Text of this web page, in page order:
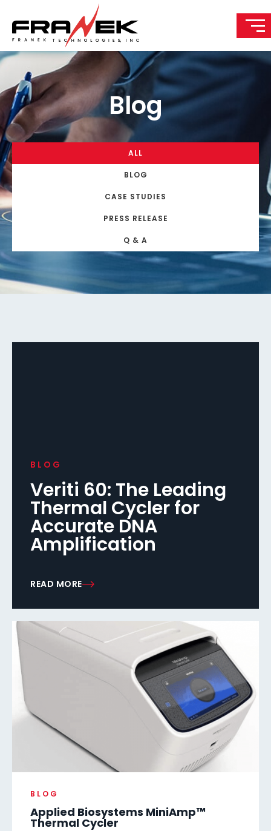
Blog
ALL
BLOG
CASE STUDIES
PRESS RELEASE
Q & A
BLOG
Veriti 60: The Leading
Thermal Cycler for
Accurate DNA
Amplification
READ MORE
BLOG
Applied Biosystems MiniAmp™
Thermal Cycler